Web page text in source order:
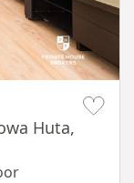
Huta,